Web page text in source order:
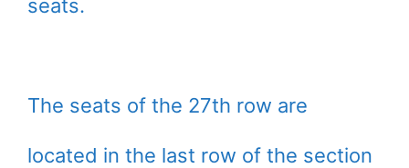
seats.
The seats of the 27th row are
located in the last row of the section